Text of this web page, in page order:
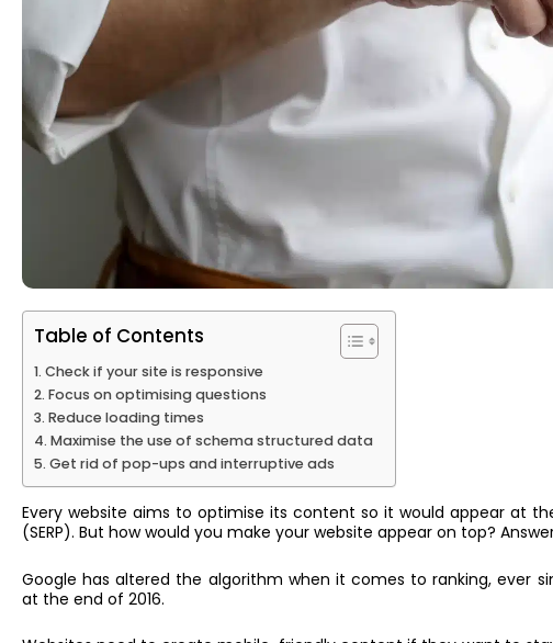
Table of Contents
Check if your site is responsive
Focus on optimising questions
Reduce loading times
Maximise the use of schema structured data
Get rid of pop-ups and interruptive ads
Every website aims to optimise its content so it would appear at
(SERP). But how would you make your website appear on top?
Google has altered the algorithm when it comes to ranking,ever
at the end of 2016.